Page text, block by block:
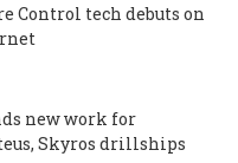
Control tech debuts on
new work for
Skyros drillships